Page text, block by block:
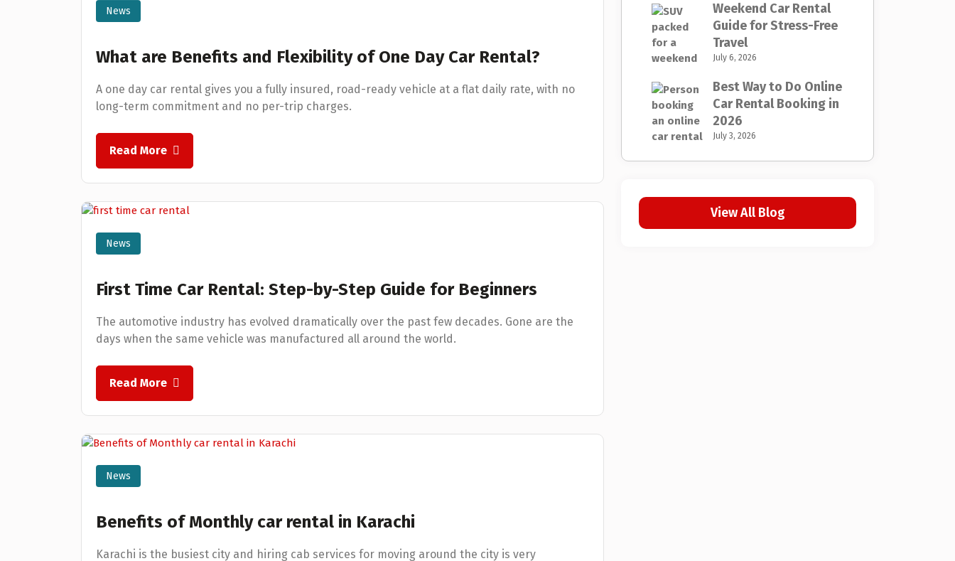
News
What are Benefits and Flexibility of One Day Car Rental?
A one day car rental gives you a fully insured, road-ready vehicle at a flat daily rate, with no
long-term commitment and no per-trip charges.
Read More
News
First Time Car Rental: Step-by-Step Guide for Beginners
The automotive industry has evolved dramatically over the past few decades. Gone are the
days when the same vehicle was manufactured all around the world.
Read More
News
Benefits of Monthly car rental in Karachi
Karachi is the busiest city and hiring cab services for moving around the city is very
Weekend Car Rental
Guide for Stress-Free
Travel
July 6, 2026
Best Way to Do Online
Car Rental Booking in
2026
July 3, 2026
View All Blog